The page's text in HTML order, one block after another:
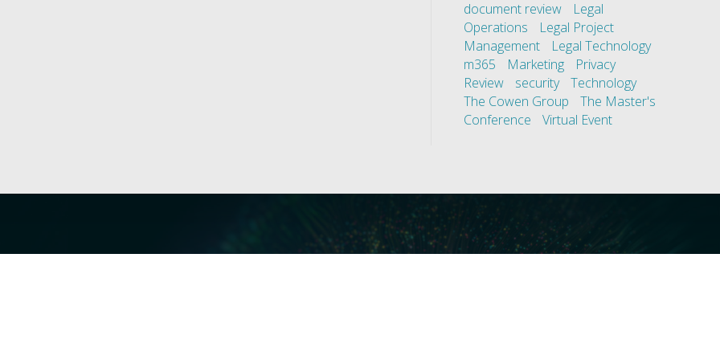
document review
Legal
Operations
Legal Project
Management
Legal Technology
m365
Marketing
Privacy
Review
security
Technology
The Cowen Group
The Master's
Conference
Virtual Event